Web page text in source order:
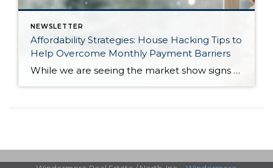
NEWSLETTER
Affordability Strategies: House Hacking Tips to
Help Overcome Monthly Payment Barriers
While we are seeing the market show signs of improvement and uptick in activity in Q4 2025, the biggest challenge we see in the real estate market is affordability. Prices in our area have remained stable after many years of appreciation, and interest rates, while improving, are hovering around 6.25%. This combination has monthly payments expensive, […]